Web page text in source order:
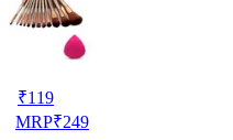
₹119
MRP₹249